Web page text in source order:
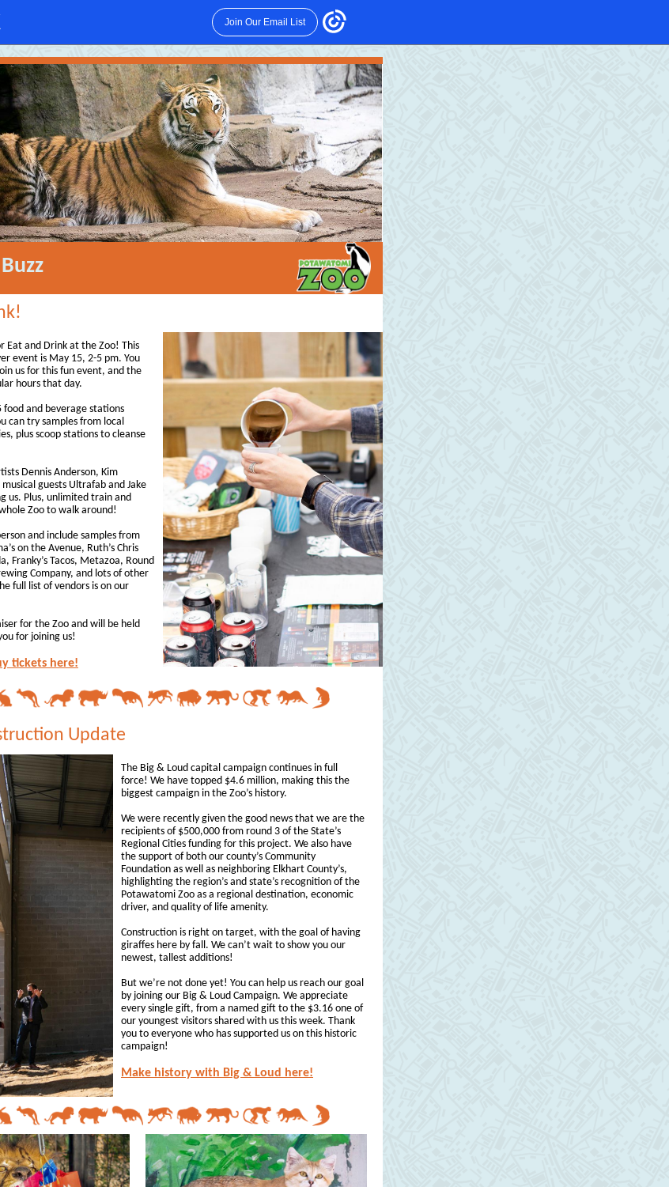
Join Our Email List
Eat and Drink at the Zoo! This
event is May 15, 2-5 pm. You
us for this fun event, and the
hours that day.
food and beverage stations
can try samples from local
plus scoop stations to cleanse
Dennis Anderson, Kim
guests Ultrafab and Jake
us. Plus, unlimited train and
Zoo to walk around!
and include samples from
on the Avenue, Ruth’s Chris
Franky’s Tacos, Metazoa, Round
Company, and lots of other
full list of vendors is on our
for the Zoo and will be held
for joining us!
tickets here!
Update
The Big & Loud capital campaign continues in full
force! We have topped $4.6 million, making this the
biggest campaign in the Zoo’s history.
We were recently given the good news that we are the
recipients of $500,000 from round 3 of the State’s
Regional Cities funding for this project. We also have
the support of both our county’s Community
Foundation as well as neighboring Elkhart County’s,
highlighting the region’s and state’s recognition of the
Potawatomi Zoo as a regional destination, economic
driver, and quality of life amenity.
Construction is right on target, with the goal of having
giraffes here by fall. We can’t wait to show you our
newest, tallest additions!
But we’re not done yet! You can help us reach our goal
by joining our Big & Loud Campaign. We appreciate
every single gift, from a named gift to the $3.16 one of
our youngest visitors shared with us this week. Thank
you to everyone who has supported us on this historic
campaign!
Make history with Big & Loud here!